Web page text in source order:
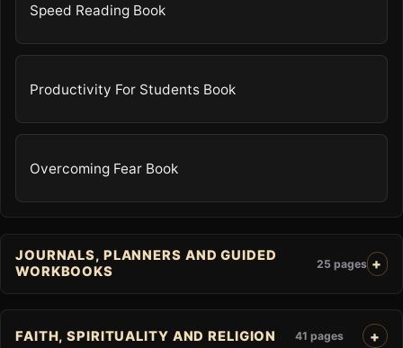
Speed Reading Book
Productivity For Students Book
Overcoming Fear Book
JOURNALS, PLANNERS AND GUIDED
WORKBOOKS
25 pages
FAITH, SPIRITUALITY AND RELIGION 41 pages